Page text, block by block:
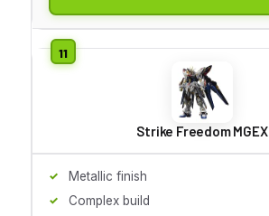
Strike Freedom MGEX
Metallic finish
Complex build